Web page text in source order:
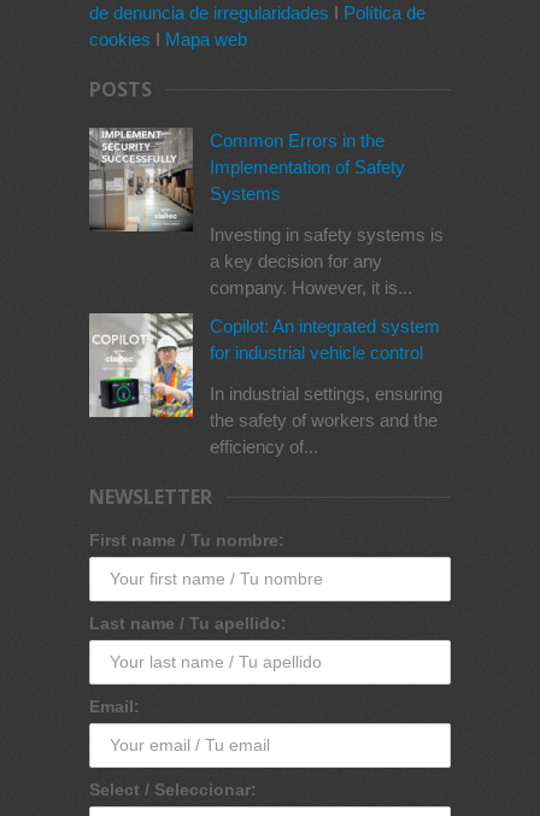
de denuncia de irregularidades I Política de
cookies I Mapa web
POSTS
Common Errors in the
Implementation of Safety
Systems
Investing in safety systems is
a key decision for any
company. However, it is...
Copilot: An integrated system
for industrial vehicle control
In industrial settings, ensuring
the safety of workers and the
efficiency of...
NEWSLETTER
First name / Tu nombre:
Last name / Tu apellido:
Email:
Select / Seleccionar: